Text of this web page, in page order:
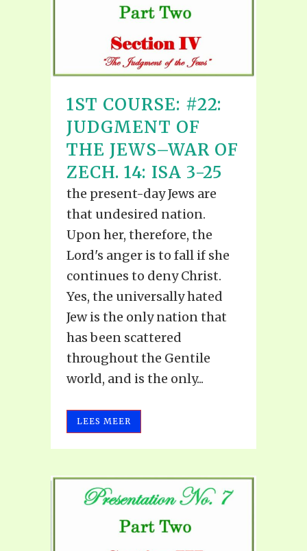
1ST COURSE: #22:
JUDGMENT OF
THE JEWS–WAR OF
ZECH. 14: ISA 3-25
the present-day Jews are
that undesired nation.
Upon her, therefore, the
Lord's anger is to fall if she
continues to deny Christ.
Yes, the universally hated
Jew is the only nation that
has been scattered
throughout the Gentile
world, and is the only...
LEES MEER